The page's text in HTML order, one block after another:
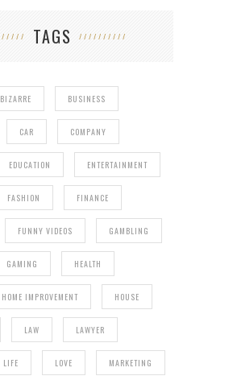
TAGS
BIZARRE BUSINESS
CAR COMPANY
EDUCATION ENTERTAINMENT
FASHION FINANCE
FUNNY VIDEOS GAMBLING
GAMING HEALTH
HOME IMPROVEMENT HOUSE
LAW LAWYER
LIFE LOVE MARKETING